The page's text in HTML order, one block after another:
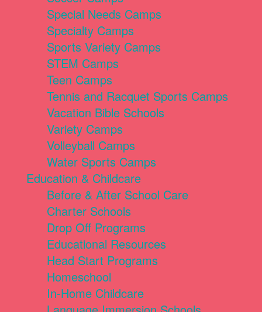
Special Needs Camps
Specialty Camps
Sports Variety Camps
STEM Camps
Teen Camps
Tennis and Racquet Sports Camps
Vacation Bible Schools
Variety Camps
Volleyball Camps
Water Sports Camps
Education & Childcare
Before & After School Care
Charter Schools
Drop Off Programs
Educational Resources
Head Start Programs
Homeschool
In-Home Childcare